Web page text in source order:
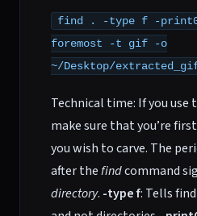
find . -type f -
foremost -t gif -o
~/Desktop/
Technical time: If you use
make sure that you’re
you wish to carve. The
after thefindcommand
directory. -type f: Tells